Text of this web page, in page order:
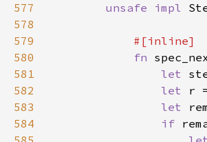
577
unsafe impl
578
579
580
fn
581
let
582
let r
583
let
584
if